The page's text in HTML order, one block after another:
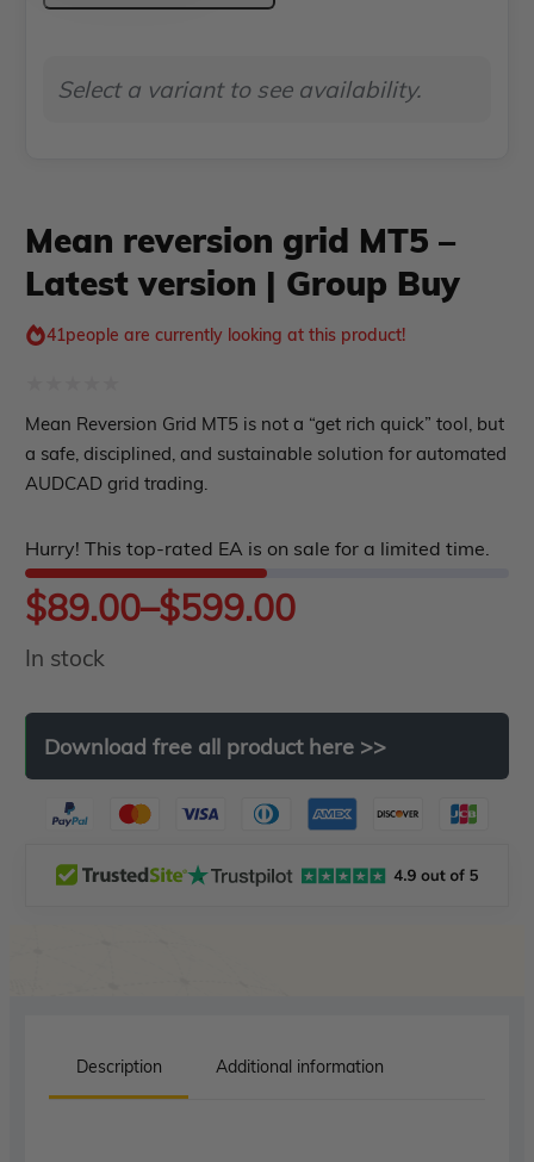
buy Give Away
Group
Buy
quantity
Select a variant to see availability.
Mean reversion grid MT5 –
Latest version | Group Buy
41people are currently looking at this product!
Rated
0
out
5
Mean Reversion Grid MT5 is not a “get rich quick” tool, but
a safe, disciplined, and sustainable solution for automated
AUDCAD grid trading.
Hurry! This top-rated EA is on sale for a limited time.
$89.00–$599.00
Price
range:
$89.00
through
In stock
Download free all product here >>
Description Additional information